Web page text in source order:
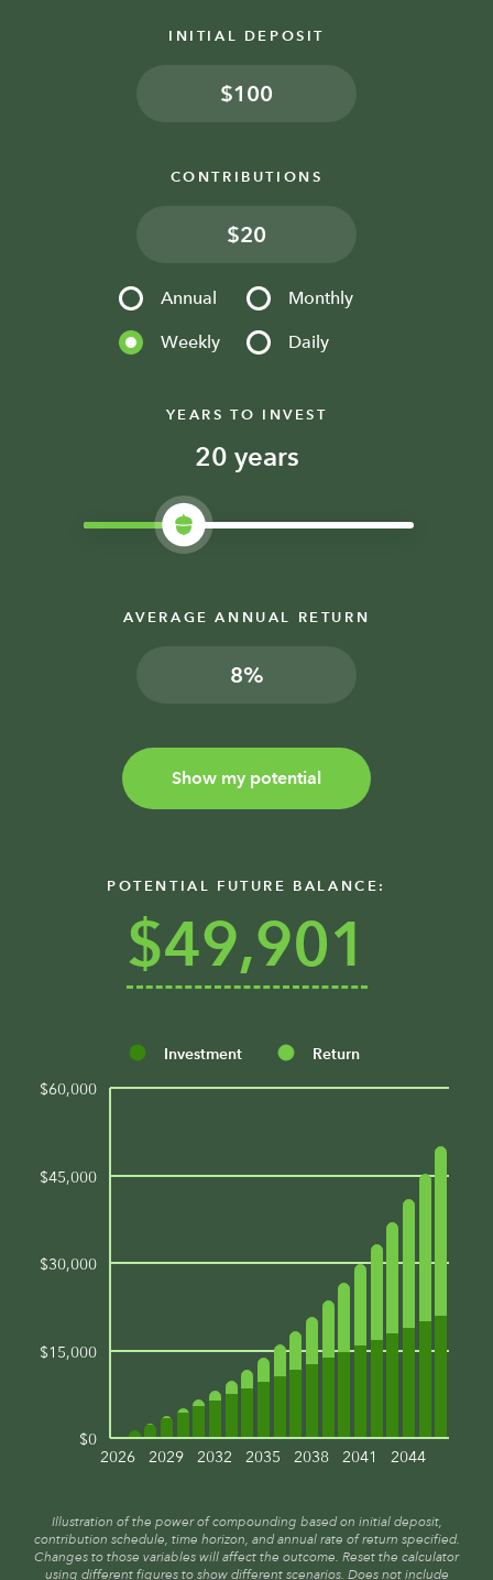
INITIAL DEPOSIT
$
CONTRIBUTIONS
$
Annual Monthly
Weekly Daily
YEARS TO INVEST
years
AVERAGE ANNUAL RETURN
%
Show my potential
POTENTIAL FUTURE BALANCE:
$49,901
Investment Return
2026 2029 2032 2035 2038 2041 2044
$0
$15,000
$30,000
$45,000
$60,000
Illustration of the power of compounding based on initial deposit,
contribution schedule, time horizon, and annual rate of return specified.
Changes to those variables will affect the outcome. Reset the calculator
using different figures to show different scenarios. Does not include